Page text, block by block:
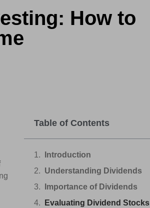
How to
Table of Contents
Introduction
Understanding Dividends
Importance of Dividends
Evaluating Dividend Stocks